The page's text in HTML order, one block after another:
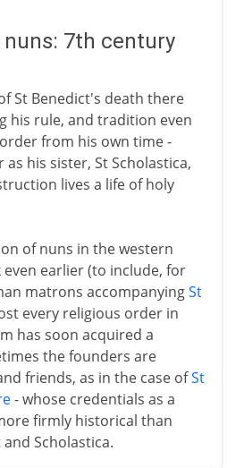
7th century
St Benedict's death there
his rule, and tradition even
from his own time -
his sister, St Scholastica,
lives a life of holy
of nuns in the western
even earlier (to include, for
matrons accompanyingSt
every religious order in
has soon acquired a
the founders are
friends, as in the case ofSt
- whose credentials as a
firmly historical than
Scholastica.